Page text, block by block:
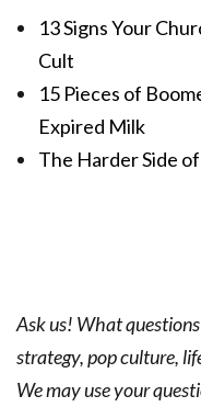
13 Signs Your
Cult
15 Pieces of
Expired Milk
The Harder Side
Ask us! What
strategy, pop culture,
We may use your